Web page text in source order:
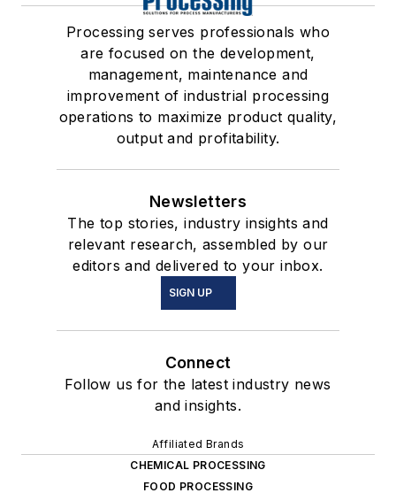
Processing serves professionals who
are focused on the development,
management, maintenance and
improvement of industrial processing
operations to maximize product quality,
output and profitability.
Newsletters
The top stories, industry insights and
relevant research, assembled by our
editors and delivered to your inbox.
SIGN UP
Connect
Follow us for the latest industry news
and insights.
Affiliated Brands
CHEMICAL PROCESSING
FOOD PROCESSING